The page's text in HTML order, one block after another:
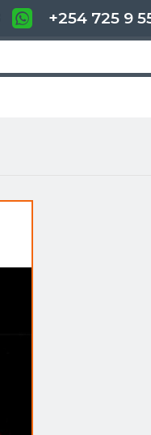
+254 725 9